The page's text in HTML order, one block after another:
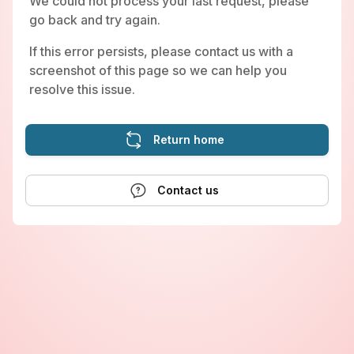
go back and try again.
If this error persists, please contact us with a
screenshot of this page so we can help you
resolve this issue.
Return home
Contact us